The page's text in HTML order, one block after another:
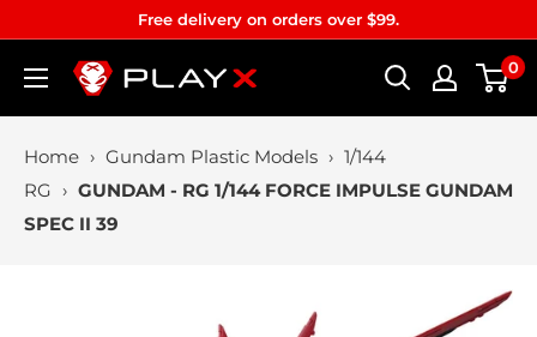
content
Free delivery on orders over $99.
PLAYX 0
Home › Gundam Plastic Models › 1/144
RG › GUNDAM - RG 1/144 FORCE IMPULSE GUNDAM
SPEC II 39